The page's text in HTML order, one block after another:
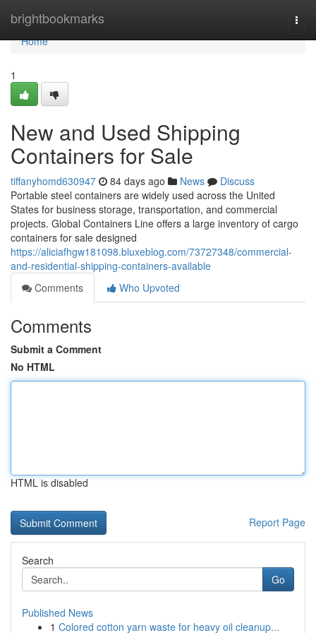
brightbookmarks
Home
Home
1
New and Used Shipping
Containers for Sale
tiffanyhomd630947 84 days ago News
Discuss
Portable steel containers are widely used across the United
States for business storage, transportation, and commercial
projects. Global Containers Line offers a large inventory of cargo
containers for sale designed
https://aliciafhgw181098.bluxeblog.com/73727348/commercial-
and-residential-shipping-containers-available
Comments
Who Upvoted
Comments
Submit a Comment
No HTML
HTML is disabled
Report Page
Search
Go
Published News
1 Colored cotton yarn waste for heavy oil cleanup...